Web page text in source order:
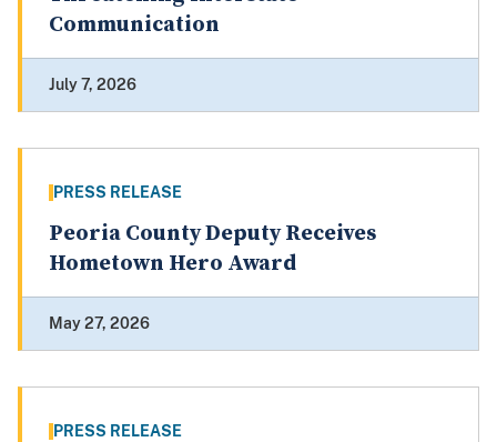
Communication
July 7, 2026
PRESS RELEASE
Peoria County Deputy Receives
Hometown Hero Award
May 27, 2026
PRESS RELEASE